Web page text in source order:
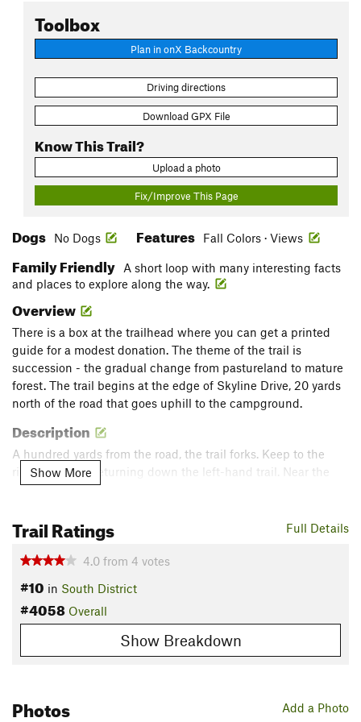
Toolbox
Plan in onX Backcountry
Driving directions
Download GPX File
Know This Trail?
Upload a photo
Fix/Improve This Page
Dogs No Dogs Features Fall Colors · Views
Family Friendly
A short loop with many interesting facts
and places to explore along the way.
Overview
There is a box at the trailhead where you can get a printed
guide for a modest donation. The theme of the trail is
succession - the gradual change from pastureland to mature
forest. The trail begins at the edge of Skyline Drive, 20 yards
north of the road that goes uphill to the campground.
Description
A hundred yards from the road, the trail forks. Keep to the
right; you'll be returning down the left-hand trail. Near the
Loft Mountain summit, the Frazier Discovery Trail joins the AT.
yards to a cliff with a view. To your left, you can see buildings
in the campground on Big Flat Mountain. Straight ahead is
the Big Run watershed.
From the mouth of the hollow, the Rockytop ridge rises to the
left, and Brown Mountain, with cliffs and talus slopes, rises to
mouth of the hollow, the Rockytop ridge rises to the left, and
part of the Ivy Creek watershed.
Show More
Full Details
Trail Ratings
4.0 from 4 votes
#10 in South District
#4058 Overall
Show Breakdown
Add a Photo
Photos